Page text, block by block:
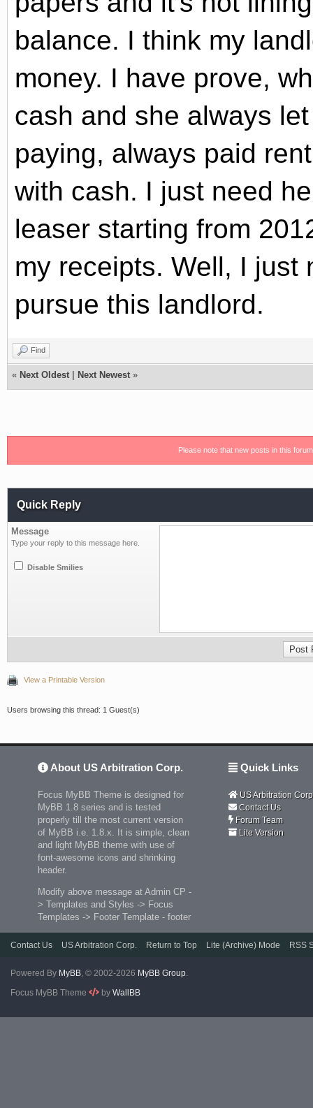
balance. I think my
money. I have prove,
cash and she always
paying, always paid
with cash. I just need
leaser starting from
my receipts. Well, I just
pursue this landlord.
Find
« Next Oldest Next Newest »
Please note that new posts in this
Quick Reply
Message
Type your reply to this message here.
Disable Smilies
View a Printable Version
Users browsing this thread: 1 Guest(s)
About US Arbitration Corp.
Focus MyBB Theme is designed for
MyBB 1.8 series and is tested
properly till the most current version
of MyBB i.e. 1.8.x. It is simple, clean
and light MyBB theme with use of
font-awesome icons and shrinking
header.
Modify above message at Admin CP -
> Templates and Styles -> Focus
Templates -> Footer Template - footer
Quick Links
US Arbitration
Contact Us
Forum Team
Lite Version
Contact Us US Arbitration Corp. Return to Top Lite (Archive) Mode RSS
Powered By MyBB, © 2002-2026 MyBB Group.
Focus MyBB Theme
by WallBB